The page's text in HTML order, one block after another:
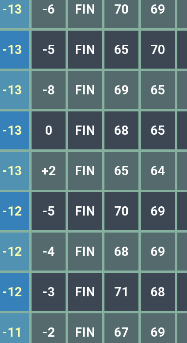
-13 -6 FIN 70 69
-13 -5 FIN 65 70
-13 -8 FIN 69 65
-13 0 FIN 68 65
-13 +2 FIN 65 64
-12 -5 FIN 70 69
-12 -4 FIN 68 69
-12 -3 FIN 71 68
-11 -2 FIN 67 69